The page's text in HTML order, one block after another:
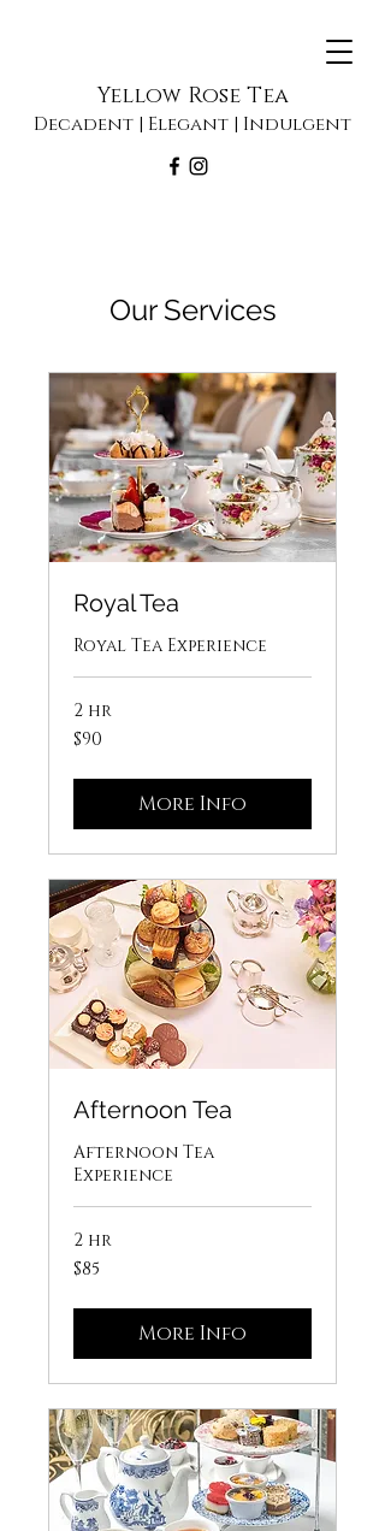
Yellow Rose Tea
Decadent | Elegant | Indulgent
Our Services
Royal Tea
Royal Tea Experience
2 hr
90
US
$90
More Info
Afternoon Tea
Afternoon Tea
Experience
2 hr
85
US
$85
More Info